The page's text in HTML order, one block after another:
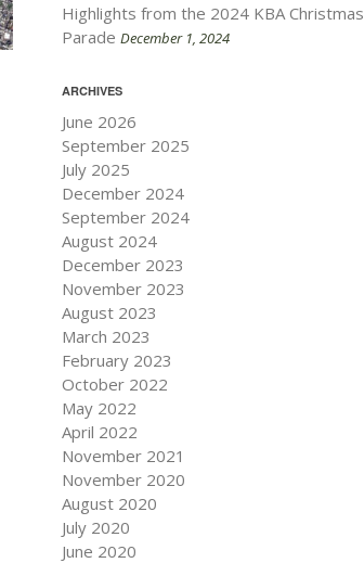
Highlights from the 2024 KBA Christmas
Parade December 1, 2024
ARCHIVES
June 2026
September 2025
July 2025
December 2024
September 2024
August 2024
December 2023
November 2023
August 2023
March 2023
February 2023
October 2022
May 2022
April 2022
November 2021
November 2020
August 2020
July 2020
June 2020